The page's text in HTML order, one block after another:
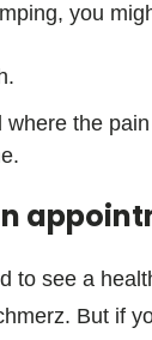
you
where the
to see a
But if